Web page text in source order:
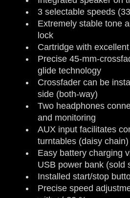
3 selectable speeds
Extremely stable tone
lock
Cartridge with
Precise 45-mm-
glide technology
Crossfader can be
side (both-way)
Two headphones
and monitoring
AUX input facilitates
turntables (daisy chain)
Easy battery charging
USB power bank (sold
Installed start/stop
Precise speed